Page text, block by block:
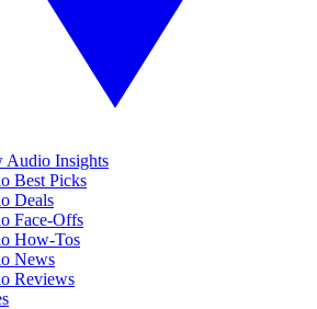
Audio Insights
Best Picks
Deals
Face-Offs
How-Tos
News
Reviews